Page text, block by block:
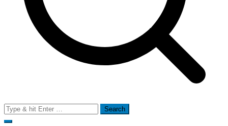
Search
for: